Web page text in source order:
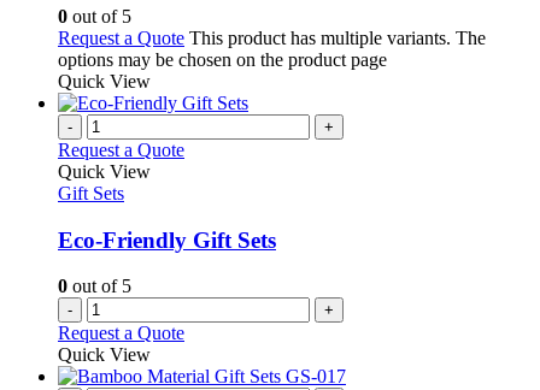
0 out of 5
Request a Quote This product has multiple variants. The
options may be chosen on the product page
Quick View
- +
Request a Quote
Quick View
Gift Sets
Eco-Friendly Gift Sets
0 out of 5
- +
Request a Quote
Quick View